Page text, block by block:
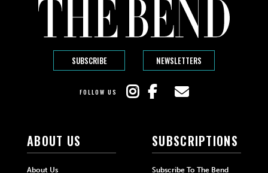
SUBSCRIBE NEWSLETTERS
FOLLOW US
ABOUT US
About Us
SUBSCRIPTIONS
Subscribe To The Bend